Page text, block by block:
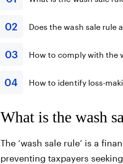
Does the wash sale rule
How to comply with the
How to identify loss-
What is the wash
The ‘wash sale rule’ is a
preventing taxpayers